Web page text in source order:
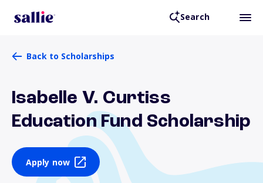
Search
Back to Scholarships
Isabelle V. Curtiss
Education Fund Scholarship
Apply now